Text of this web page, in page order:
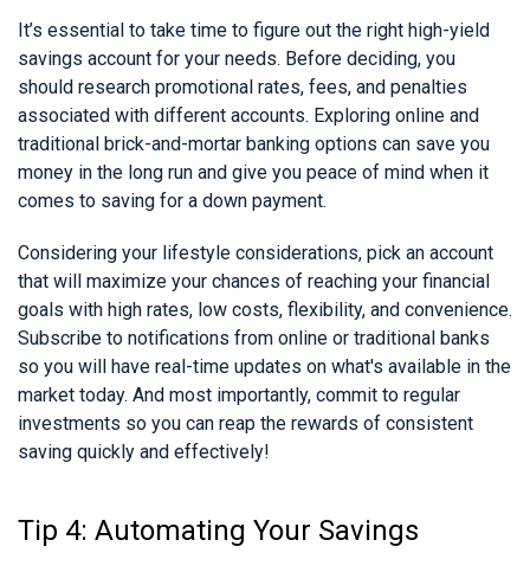
It’s essential to take time to figure out the right high-yield
savings account for your needs. Before deciding, you
should research promotional rates, fees, and penalties
associated with different accounts. Exploring online and
traditional brick-and-mortar banking options can save you
money in the long run and give you peace of mind when it
comes to saving for a down payment.
Considering your lifestyle considerations, pick an account
that will maximize your chances of reaching your financial
goals with high rates, low costs, flexibility, and convenience.
Subscribe to notifications from online or traditional banks
so you will have real-time updates on what's available in the
market today. And most importantly, commit to regular
investments so you can reap the rewards of consistent
saving quickly and effectively!
Tip 4: Automating Your Savings